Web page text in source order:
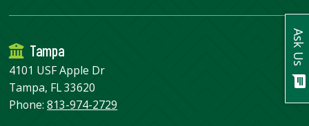
MyUSF
Health
USF.edu
Loans
&
Tampa
4101 USF Apple Dr
Tampa, FL 33620
Phone:813-974-2729
Ask Us
chat